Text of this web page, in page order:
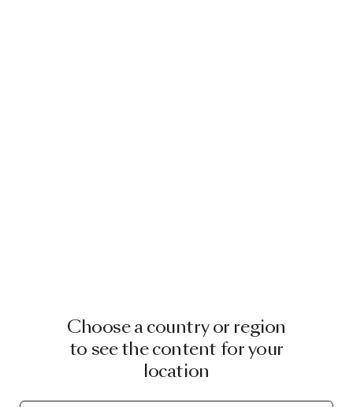
Choose a country or region
to see the content for your
location